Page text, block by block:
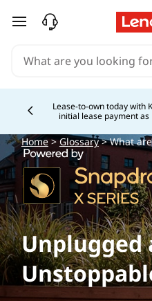
skip to main content
Lease-to-own today with
initial lease payment as
Home>Glossary> What
Unplugged